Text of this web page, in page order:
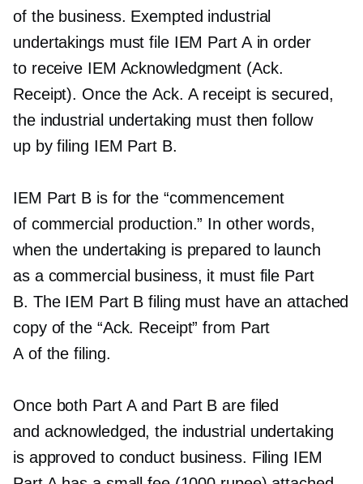
of the business. Exempted industrial
undertakings must file IEM Part A in order
to receive IEM Acknowledgment (Ack.
Receipt). Once the Ack. A receipt is secured,
the industrial undertaking must then follow
up by filing IEM Part B.
IEM Part B is for the “commencement
of commercial production.” In other words,
when the undertaking is prepared to launch
as a commercial business, it must file Part
B. The IEM Part B filing must have an attached
copy of the “Ack. Receipt” from Part
A of the filing.
Once both Part A and Part B are filed
and acknowledged, the industrial undertaking
is approved to conduct business. Filing IEM